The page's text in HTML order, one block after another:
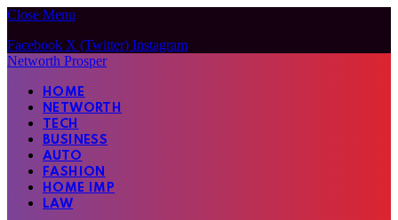
Close Menu
Facebook X (Twitter) Instagram
Networth Prosper
HOME
NETWORTH
TECH
BUSINESS
AUTO
FASHION
HOME IMP
LAW